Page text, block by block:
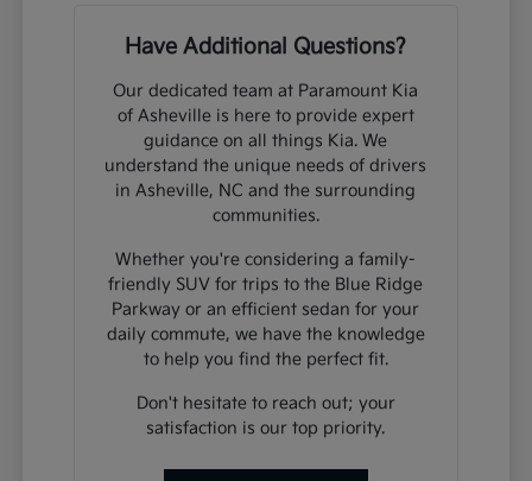
Have Additional Questions?
Our dedicated team at Paramount Kia
of Asheville is here to provide expert
guidance on all things Kia. We
understand the unique needs of drivers
in Asheville, NC and the surrounding
communities.
Whether you're considering a family-
friendly SUV for trips to the Blue Ridge
Parkway or an efficient sedan for your
daily commute, we have the knowledge
to help you find the perfect fit.
Don't hesitate to reach out; your
satisfaction is our top priority.